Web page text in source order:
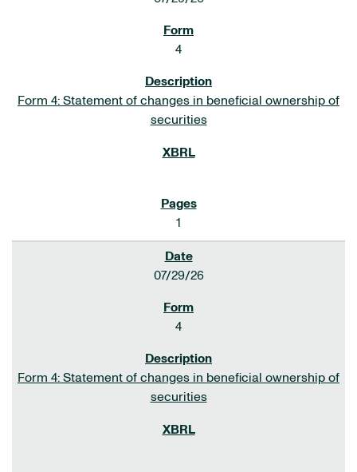
4
Form 4: Statement of changes in beneficial ownership of
securities
1
07/29/26
4
Form 4: Statement of changes in beneficial ownership of
securities